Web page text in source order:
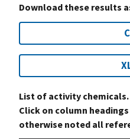
Download these results
List of activity chemicals.
Click on column
otherwise noted all